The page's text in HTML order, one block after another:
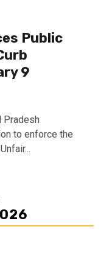
Public
9
Pradesh
to enforce the